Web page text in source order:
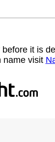
it is
name visit